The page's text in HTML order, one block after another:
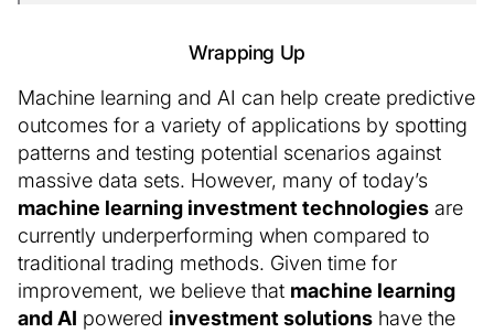
Wrapping Up
Machine learning and AI can help create predictive
outcomes for a variety of applications by spotting
patterns and testing potential scenarios against
massive data sets. However, many of today’s
machine learning investment technologies are
currently underperforming when compared to
traditional trading methods. Given time for
improvement, we believe that machine learning
and AI powered investment solutions have the